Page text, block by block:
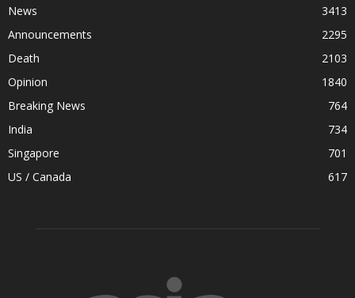
News
3413
Announcements
2295
Death
2103
Opinion
1840
Breaking News
764
India
734
Singapore
701
US / Canada
617